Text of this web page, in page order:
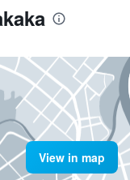
View in map